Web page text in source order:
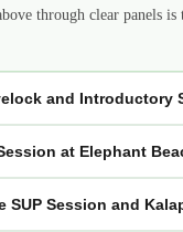
through clear panels
and Introductory
at Elephant
SUP Session and